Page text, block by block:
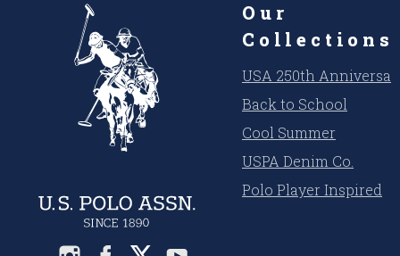
Our
Collections
USA 250th
Back to School
Cool Summer
USPA Denim Co.
Polo Player Inspired